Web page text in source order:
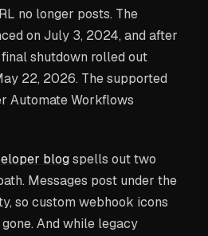
no longer posts. The
on July 3, 2024, and after
shutdown rolled out
22, 2026. The supported
Automate Workflows
blogspells out two
Messages post under the
so custom webhook icons
And while legacy